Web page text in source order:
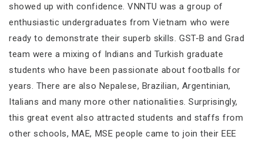
showed up with confidence. VNNTU was a group of
enthusiastic undergraduates from Vietnam who were
ready to demonstrate their superb skills. GST-B and Grad
team were a mixing of Indians and Turkish graduate
students who have been passionate about footballs for
years. There are also Nepalese, Brazilian, Argentinian,
Italians and many more other nationalities. Surprisingly,
this great event also attracted students and staffs from
other schools, MAE, MSE people came to join their EEE